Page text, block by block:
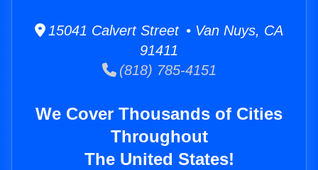
15041 Calvert Street • Van Nuys, CA
91411
(818) 785-4151
We Cover Thousands of Cities
Throughout
The United States!